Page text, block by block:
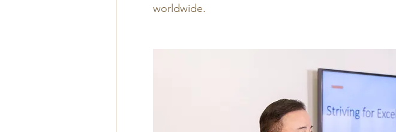
worldwide.